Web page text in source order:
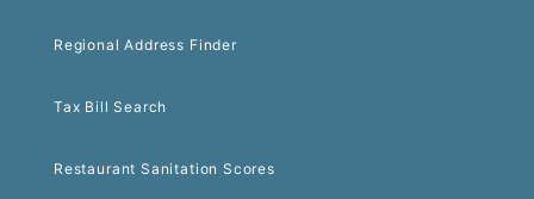
Regional Address Finder
Tax Bill Search
Restaurant Sanitation Scores